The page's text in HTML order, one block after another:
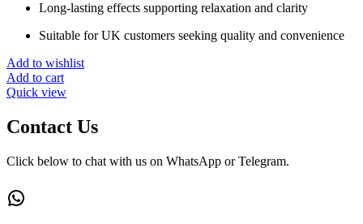
Long-lasting effects supporting relaxation and clarity
Suitable for UK customers seeking quality and convenience
Add to wishlist
Add to cart
Quick view
Contact Us
Click below to chat with us on WhatsApp or Telegram.
WhatsApp